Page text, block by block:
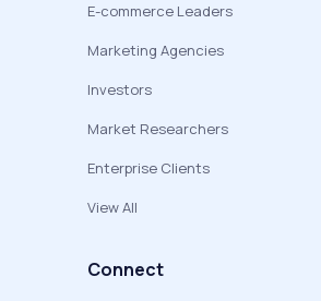
E-commerce Leaders
Marketing Agencies
Investors
Market Researchers
Enterprise Clients
View All
Connect